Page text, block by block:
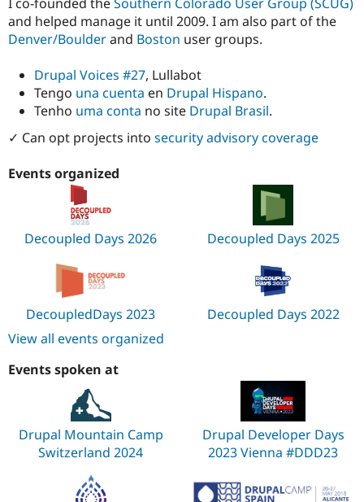
and helped manage it until 2009. I am also part of the
Denver/Boulderand Boston user groups.
Drupal Voices #27, Lullabot
Tengo una cuenta en Drupal Hispano.
Tenho uma conta no site Drupal Brasil.
✓ Can opt projects into security advisory coverage
Events organized
Decoupled Days 2026 Decoupled Days 2025
DecoupledDays 2023
Decoupled Days 2022
View all events organized
Events spoken at
Drupal Mountain Camp
Switzerland 2024
Drupal Developer Days
2023 Vienna #DDD23